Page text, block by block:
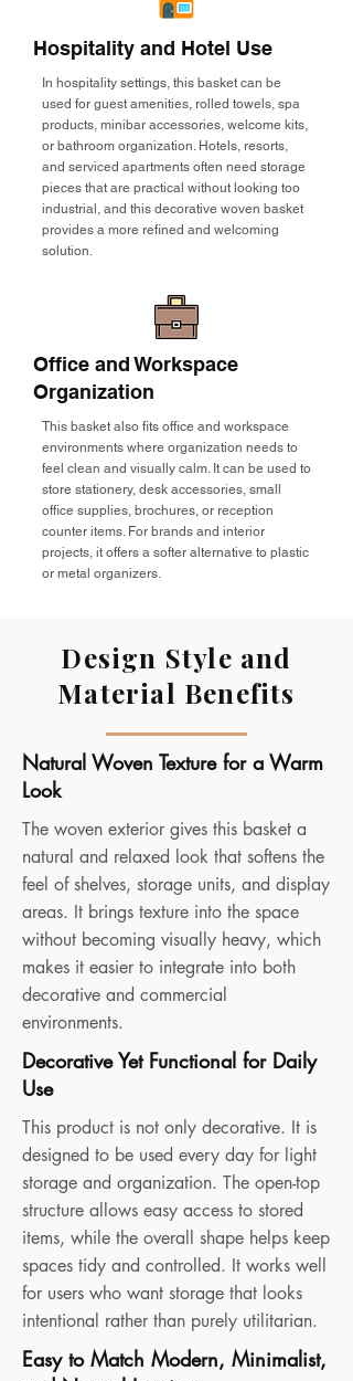
Hospitality and Hotel Use
In hospitality settings, this basket can be
used for guest amenities, rolled towels, spa
products, minibar accessories, welcome kits,
or bathroom organization. Hotels, resorts,
and serviced apartments often need storage
pieces that are practical without looking too
industrial, and this decorative woven basket
provides a more refined and welcoming
solution.
Office and Workspace
Organization
This basket also fits office and workspace
environments where organization needs to
feel clean and visually calm. It can be used to
store stationery, desk accessories, small
office supplies, brochures, or reception
counter items. For brands and interior
projects, it offers a softer alternative to plastic
or metal organizers.
Design Style and
Material Benefits
Natural Woven Texture for a Warm
Look
The woven exterior gives this basket a
natural and relaxed look that softens the
feel of shelves, storage units, and display
areas. It brings texture into the space
without becoming visually heavy, which
makes it easier to integrate into both
decorative and commercial
environments.
Decorative Yet Functional for Daily
Use
This product is not only decorative. It is
designed to be used every day for light
storage and organization. The open-top
structure allows easy access to stored
items, while the overall shape helps keep
spaces tidy and controlled. It works well
for users who want storage that looks
intentional rather than purely utilitarian.
Easy to Match Modern, Minimalist,